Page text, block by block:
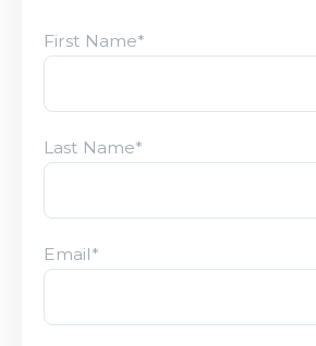
First Name*
Last Name*
Email*